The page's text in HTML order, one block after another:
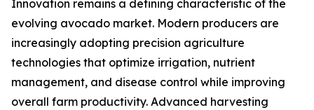
Innovation remains a defining characteristic of the
evolving avocado market. Modern producers are
increasingly adopting precision agriculture
technologies that optimize irrigation, nutrient
management, and disease control while improving
overall farm productivity. Advanced harvesting